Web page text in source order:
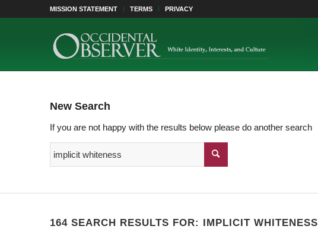
MISSION STATEMENT TERMS PRIVACY
New Search
If you are not happy with the results below please do another search
164 SEARCH RESULTS FOR: IMPLICIT WHITENESS